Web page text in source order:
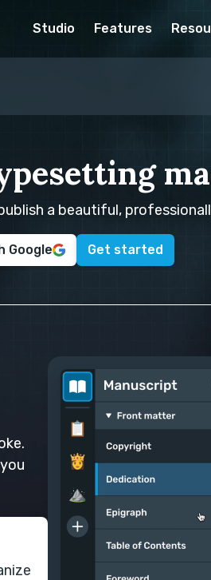
Studio Features
a beautiful,
Google Get started